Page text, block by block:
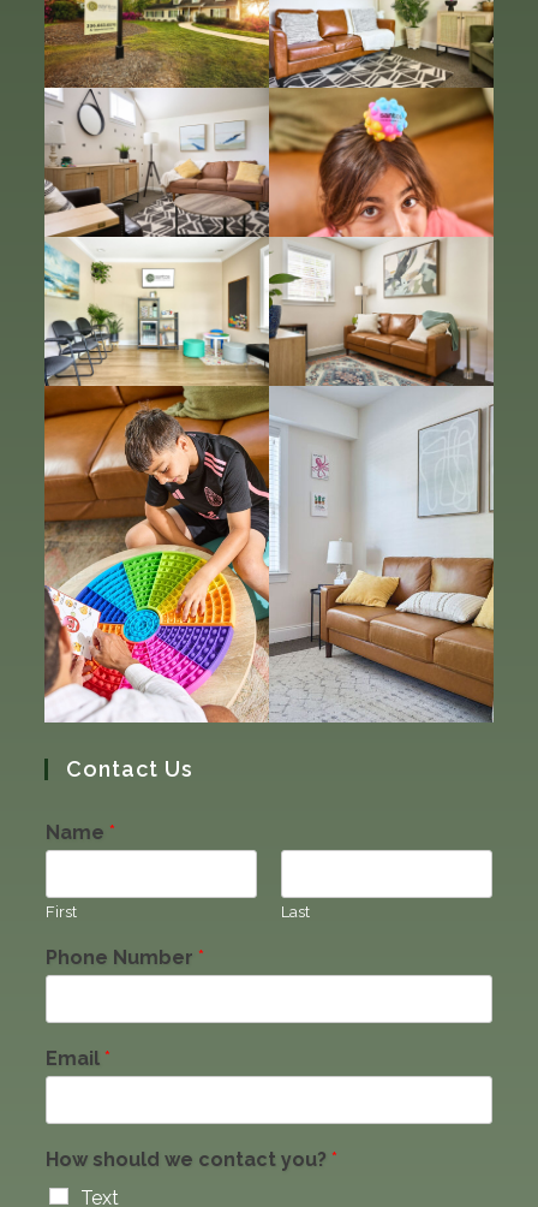
Contact Us
Name*
First Last
Phone Number*
Email*
How should we contact you?*
Text